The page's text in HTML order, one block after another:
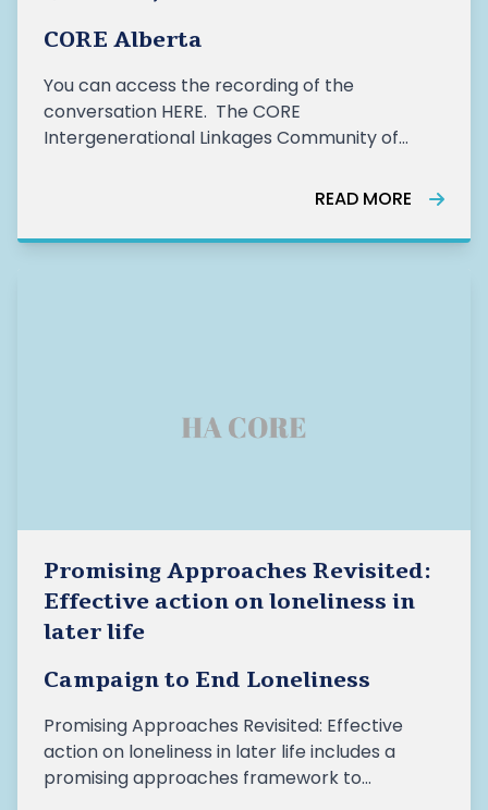
CORE Alberta
You can access the recording of the
conversation HERE. The CORE
Intergenerational Linkages Community of
(How to Start an Intergenerational Program)
2021. The word cloud pictured above illustrates
READ MORE
Promising Approaches Revisited:
Effective action on loneliness in
later life
Campaign to End Loneliness
Promising Approaches Revisited: Effective
action on loneliness in later life includes a
promising approaches framework to